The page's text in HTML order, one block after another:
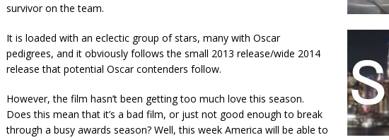
survivor on the team.
It is loaded with an eclectic group of stars, many with Oscar
pedigrees, and it obviously follows the small 2013 release/wide 2014
release that potential Oscar contenders follow.
However, the film hasn’t been getting too much love this season.
Does this mean that it’s a bad film, or just not good enough to break
through a busy awards season? Well, this week America will be able to